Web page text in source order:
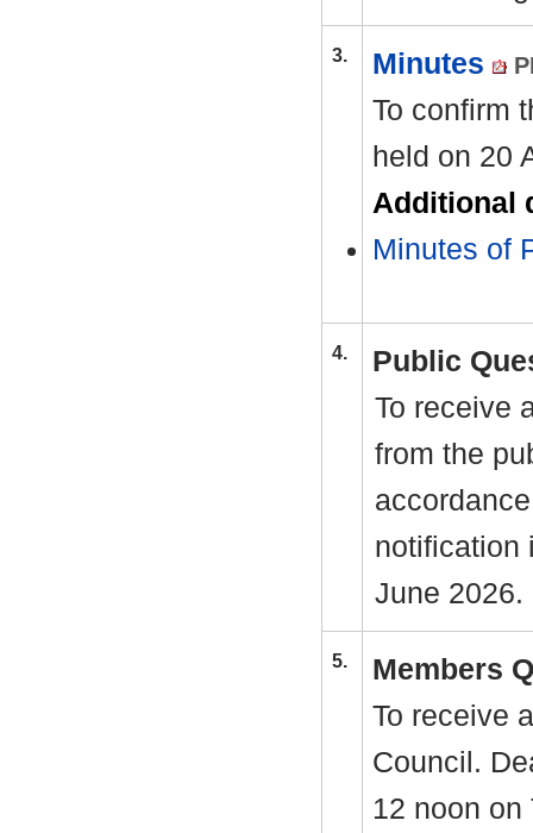
3. Minutes
To confirm
held on 20
Additional
Minutes of
4.
Public
To receive
from the
notification
June 2026.
5.
Members
To receive
Council.
12 noon on